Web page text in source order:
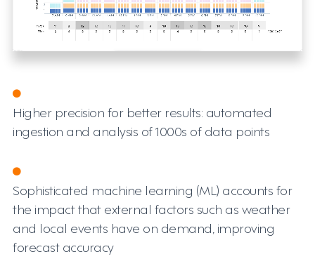
Higher precision for better results: automated
ingestion and analysis of 1000s of data points
Sophisticated machine learning (ML) accounts for
the impact that external factors such as weather
and local events have on demand, improving
forecast accuracy